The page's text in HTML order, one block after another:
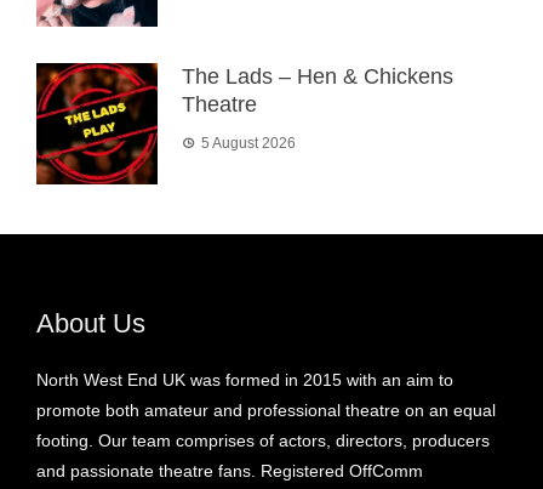
The Lads – Hen & Chickens
Theatre
5 August 2026
About Us
North West End UK was formed in 2015 with an aim to
promote both amateur and professional theatre on an equal
footing. Our team comprises of actors, directors, producers
and passionate theatre fans. Registered OffComm